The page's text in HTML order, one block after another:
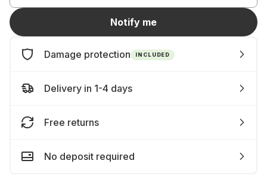
Notify me
Damage protection INCLUDED
Delivery in 1-4 days
Free returns
No deposit required